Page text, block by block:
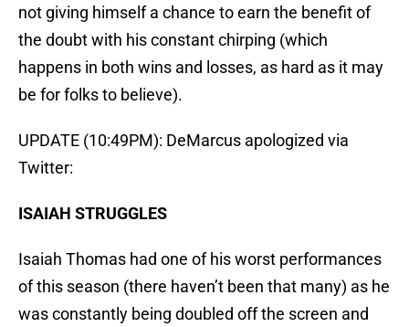
not giving himself a chance to earn the benefit of
the doubt with his constant chirping (which
happens in both wins and losses, as hard as it may
be for folks to believe).
UPDATE (10:49PM): DeMarcus apologized via
Twitter:
ISAIAH STRUGGLES
Isaiah Thomas had one of his worst performances
of this season (there haven’t been that many) as he
was constantly being doubled off the screen and